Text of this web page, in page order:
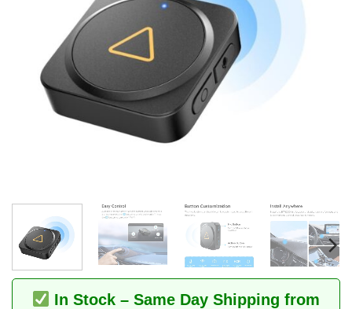
In Stock – Same Day Shipping from